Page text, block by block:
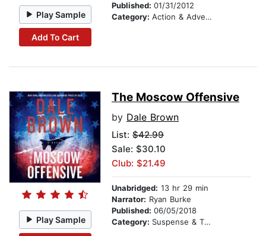
Play Sample
Add To Cart
Published: 01/31/2012
Category: Action & Adventure
Play Sample
The Moscow Offensive
by Dale Brown
List: $42.99
Sale: $30.10
Club: $21.49
Unabridged: 13 hr 29 min
Narrator: Ryan Burke
Published: 06/05/2018
Category: Suspense & Thriller